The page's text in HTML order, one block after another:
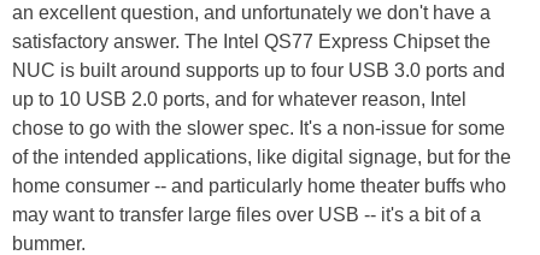
an excellent question, and unfortunately we don't have a
satisfactory answer. The Intel QS77 Express Chipset the
NUC is built around supports up to four USB 3.0 ports and
up to 10 USB 2.0 ports, and for whatever reason, Intel
chose to go with the slower spec. It's a non-issue for some
of the intended applications, like digital signage, but for the
home consumer -- and particularly home theater buffs who
may want to transfer large files over USB -- it's a bit of a
bummer.